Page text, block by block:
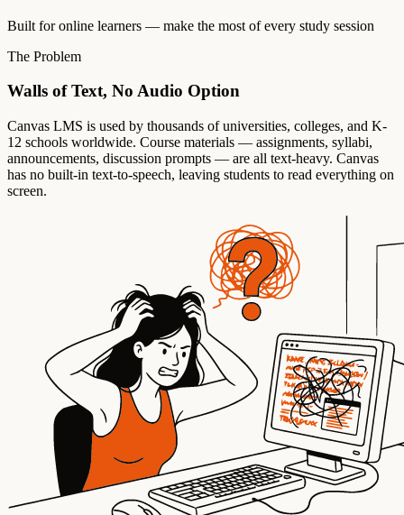
Built for online learners — make the most of every study session
The Problem
Walls of Text, No Audio Option
Canvas LMS is used by thousands of universities, colleges, and K-
12 schools worldwide. Course materials — assignments, syllabi,
announcements, discussion prompts — are all text-heavy. Canvas
has no built-in text-to-speech, leaving students to read everything on
screen.